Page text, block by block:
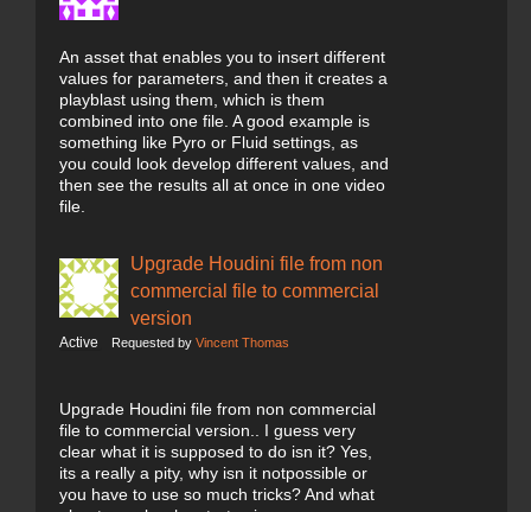
An asset that enables you to insert different
values for parameters, and then it creates a
playblast using them, which is them
combined into one file. A good example is
something like Pyro or Fluid settings, as
you could look develop different values, and
then see the results all at once in one video
file.
Upgrade Houdini file from non
commercial file to commercial
version
Active Requested by Vincent Thomas
Upgrade Houdini file from non commercial
file to commercial version.. I guess very
clear what it is supposed to do isn it? Yes,
its a really a pity, why isn it notpossible or
you have to use so much tricks? And what